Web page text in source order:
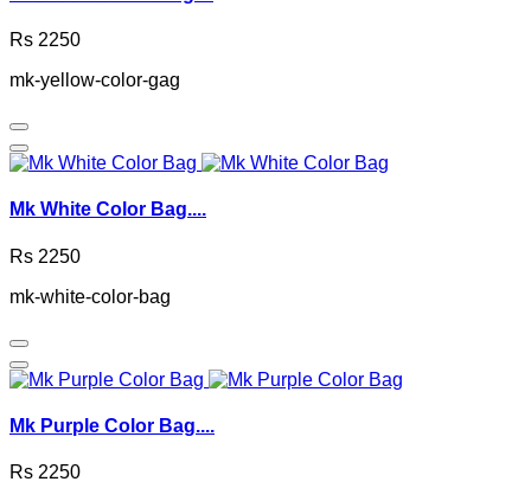
Rs 2250
mk-yellow-color-gag
Mk White Color Bag....
Rs 2250
mk-white-color-bag
Mk Purple Color Bag....
Rs 2250